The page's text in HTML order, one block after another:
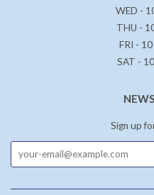
WED -
THU -
FRI -
SAT -
Sign up